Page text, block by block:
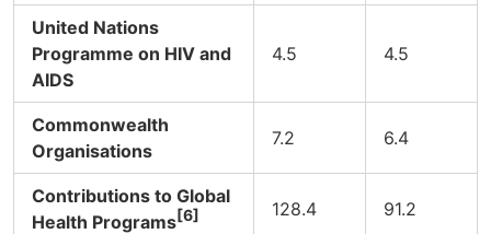
United Nations
Programme on HIV and
AIDS
4.5 4.5
Commonwealth
Organisations
7.2 6.4
Contributions to Global
Health Programs[6] 128.4 91.2